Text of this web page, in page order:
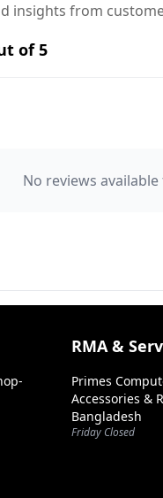
insights from
of 5
No reviews
RMA &
Primes
Accessories &
Bangladesh
Friday Closed